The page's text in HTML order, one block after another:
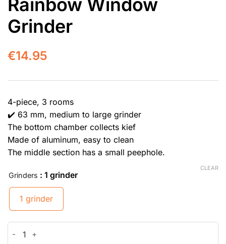
Rainbow Window
Grinder
€14.95
4-piece, 3 rooms
✔️ 63 mm, medium to large grinder
The bottom chamber collects kief
Made of aluminum, easy to clean
The middle section has a small peephole.
Grinders : 1 grinder
1 grinder
CLEAR